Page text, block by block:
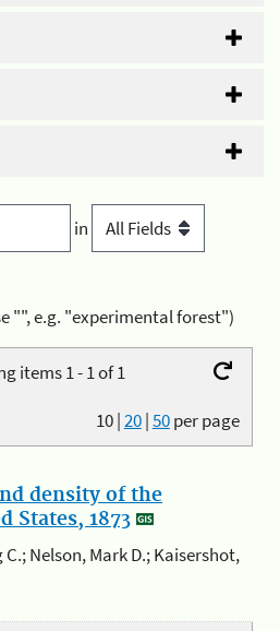
in
"", e.g. "experimental forest")
items 1 - 1 of 1
10|20|50per page
density of the
States, 1873
C.; Nelson, Mark D.; Kaisershot,